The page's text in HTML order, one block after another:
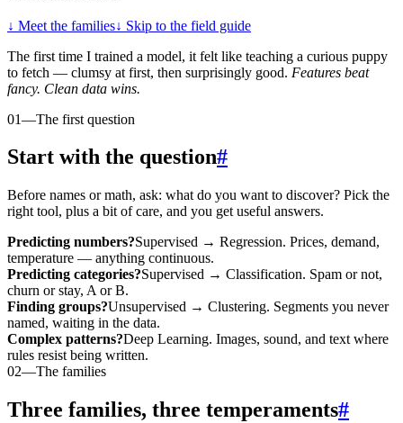
↓ Meet the families↓ Skip to the field guide
The first time I trained a model, it felt like teaching a curious puppy
to fetch — clumsy at first, then surprisingly good. Features beat
fancy. Clean data wins.
01—The first question
Start with the question#
Before names or math, ask: what do you want to discover? Pick the
right tool, plus a bit of care, and you get useful answers.
Predicting numbers?Supervised → Regression. Prices, demand,
temperature — anything continuous.
Predicting categories?Supervised → Classification. Spam or not,
churn or stay, A or B.
Finding groups?Unsupervised → Clustering. Segments you never
named, waiting in the data.
Complex patterns?Deep Learning. Images, sound, and text where
rules resist being written.
02—The families
Three families, three temperaments#